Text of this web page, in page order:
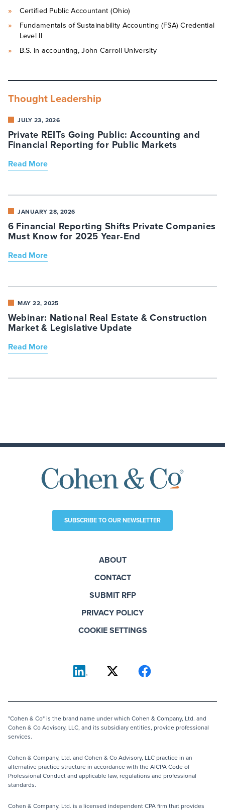
Certified Public Accountant (Ohio)
Fundamentals of Sustainability Accounting (FSA) Credential
Level II
B.S. in accounting, John Carroll University
Thought Leadership
JULY 23, 2026
Private REITs Going Public: Accounting and
Financial Reporting for Public Markets
Read More
JANUARY 28, 2026
6 Financial Reporting Shifts Private Companies
Must Know for 2025 Year-End
Read More
MAY 22, 2025
Webinar: National Real Estate & Construction
Market & Legislative Update
Read More
SUBSCRIBE TO OUR NEWSLETTER
ABOUT
CONTACT
SUBMIT RFP
PRIVACY POLICY
COOKIE SETTINGS
"Cohen & Co" is the brand name under which Cohen & Company, Ltd. and
Cohen & Co Advisory, LLC, and its subsidiary entities, provide professional
services.
Cohen & Company, Ltd. and Cohen & Co Advisory, LLC practice in an
alternative practice structure in accordance with the AICPA Code of
Professional Conduct and applicable law, regulations and professional
standards.
Cohen & Company, Ltd. is a licensed independent CPA firm that provides